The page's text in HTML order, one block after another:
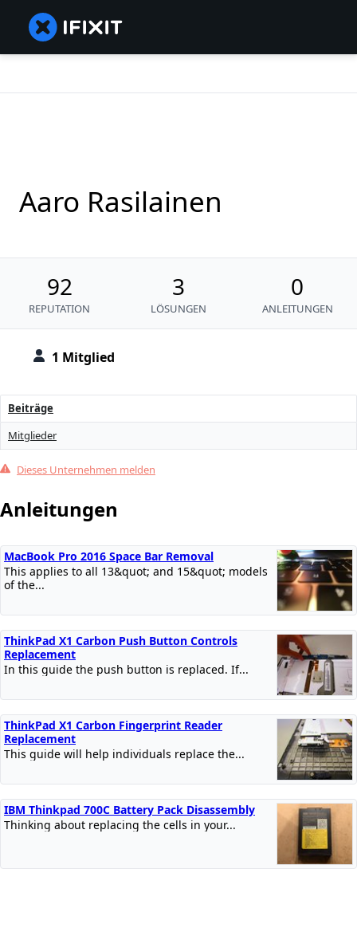
1 Mitglied
Aaro Rasilainen
92
REPUTATION
3
LÖSUNGEN
0
ANLEITUNGEN
Beiträge
Mitglieder
Dieses Unternehmen melden
Anleitungen
MacBook Pro 2016 Space Bar Removal
This applies to all 13&quot; and 15&quot; models
of the...
ThinkPad X1 Carbon Push Button Controls
Replacement
In this guide the push button is replaced. If...
ThinkPad X1 Carbon Fingerprint Reader
Replacement
This guide will help individuals replace the...
IBM Thinkpad 700C Battery Pack Disassembly
Thinking about replacing the cells in your...